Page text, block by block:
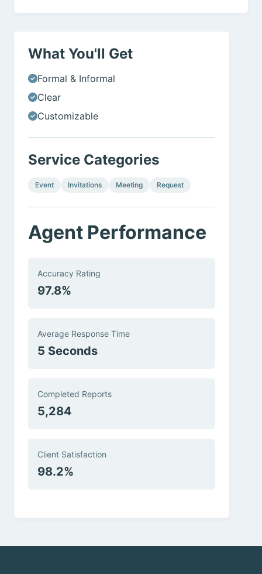
What You'll Get
Formal & Informal
Clear
Customizable
Service Categories
Event Invitations Meeting Request
Agent Performance
Accuracy Rating
97.8%
Average Response Time
5 Seconds
Completed Reports
5,284
Client Satisfaction
98.2%